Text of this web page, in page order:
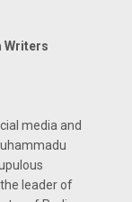
Writers
media and
leader of